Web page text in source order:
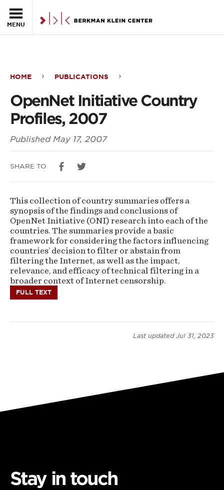
MENU
Initiative
Country
Profiles,
2007
HOME PUBLICATIONS
OpenNet Initiative Country
Profiles, 2007
Published May 17, 2007
SHARE TO
This collection of country summaries offers a
synopsis of the findings and conclusions of
OpenNet Initiative (ONI) research into each of the
countries. The summaries provide a basic
framework for considering the factors influencing
countries’ decision to filter or abstain from
filtering the Internet, as well as the impact,
relevance, and efficacy of technical filtering in a
broader context of Internet censorship.
FULL TEXT
Last updated Jul 31, 2023
Stay in touch